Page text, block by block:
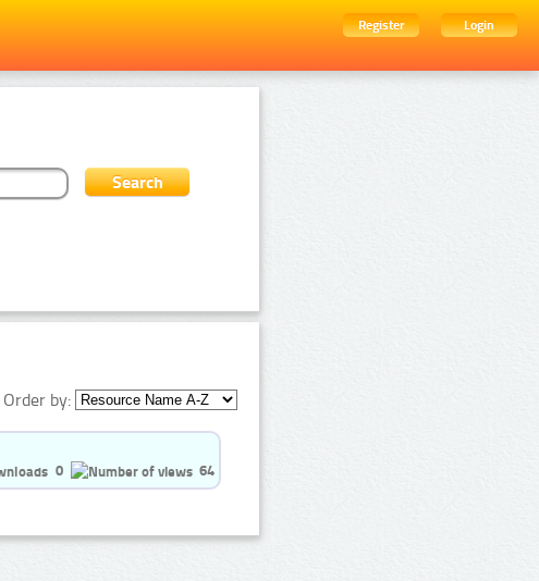
Register
Login
Order by:
0
64